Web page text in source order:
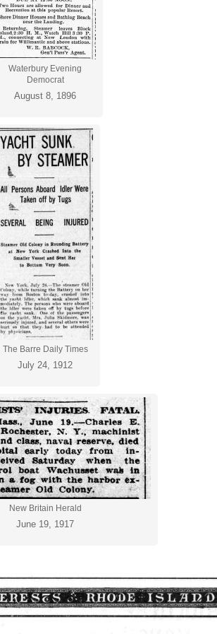
Waterbury Evening
Democrat
August 8, 1896
The Barre Daily Times
July 24, 1912
New Britain Herald
June 19, 1917